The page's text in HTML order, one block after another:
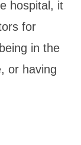
hospital, it
for
in the
or having